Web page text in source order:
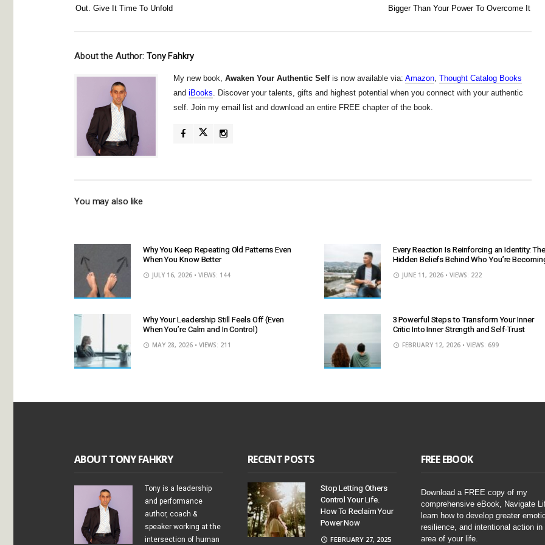
Out. Give It Time To Unfold Bigger Than Your Power To Overcome It
About the Author: Tony Fahkry
My new book,Awaken Your Authentic Selfis now available via:Amazon,Thought Catalog Books
andiBooks. Discover your talents, gifts and highest potential when you connect with your authentic
self. Join my email list and download an entire FREE chapter of the book.
You may also like
Why You Keep Repeating Old Patterns Even
When You Know Better
JULY 16, 2026 • VIEWS: 144
Every Reaction Is Reinforcing an Identity: The
Hidden Beliefs Behind Who You’re
JUNE 11, 2026 • VIEWS: 222
Why Your Leadership Still Feels Off (Even
When You’re Calm and In Control)
MAY 28, 2026 • VIEWS: 211
3 Powerful Steps to Transform Your Inner
Critic Into Inner Strength and Self-Trust
FEBRUARY 12, 2026 • VIEWS: 699
ABOUT TONY FAHKRY
Tony is a leadership
and performance
author, coach &
speaker working at the
intersection of human
RECENT POSTS
Stop Letting Others
Control Your Life.
How To Reclaim Your
Power Now
FEBRUARY 27, 2025
FREE EBOOK
Download a FREE copy of my
comprehensive eBook, Navigate
learn how to develop greater
resilience, and intentional action in
area of your life.